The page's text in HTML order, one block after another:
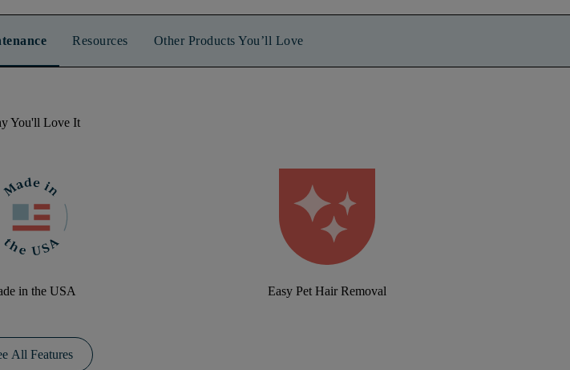
Resources Other Products You’ll Love
You'll Love It
in the USA Easy Pet Hair Removal
All Features